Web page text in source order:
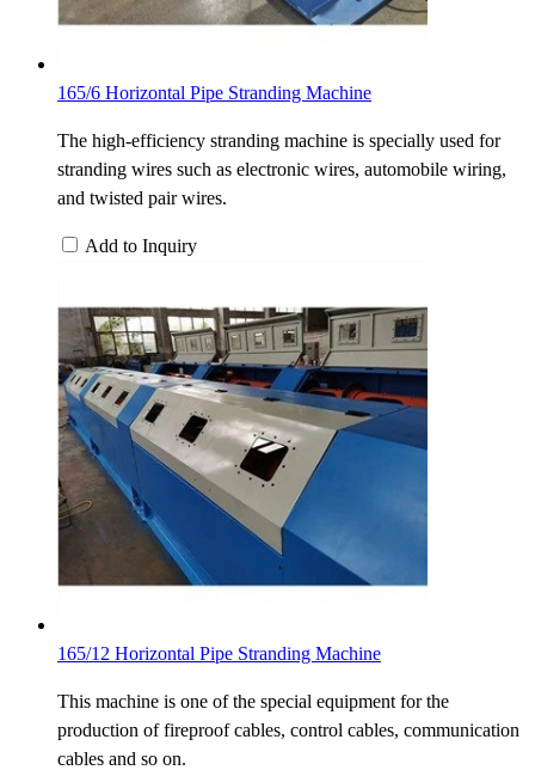
165/6 Horizontal Pipe Stranding Machine
The high-efficiency stranding machine is specially used for
stranding wires such as electronic wires, automobile wiring,
and twisted pair wires.
Add to Inquiry
165/12 Horizontal Pipe Stranding Machine
This machine is one of the special equipment for the
production of fireproof cables, control cables, communication
cables and so on.